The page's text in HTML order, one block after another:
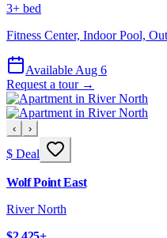
3+ bed
Fitness Center, Indoor Pool,
Available Aug 6
Request a tour →
‹ ›
$ Deal
Wolf Point East
River North